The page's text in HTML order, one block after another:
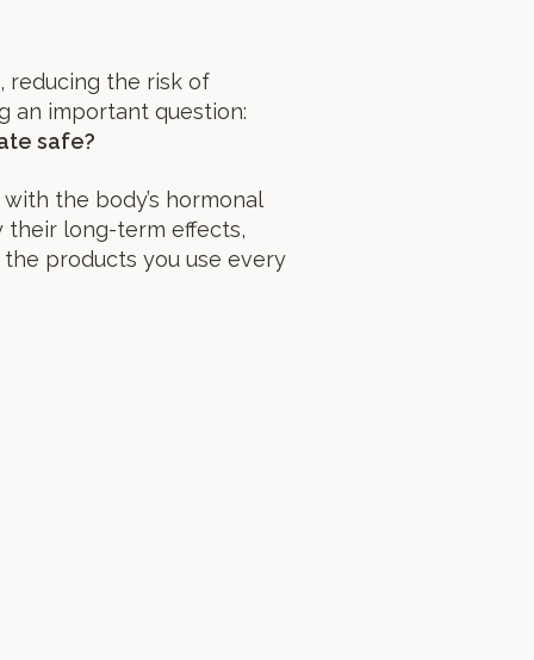
reducing the risk of
an important question:
safe?
the body’s hormonal
their long-term effects,
products you use every